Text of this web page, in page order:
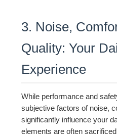
3. Noise,
Quality: Your
Experience
While performance and
subjective factors of noise,
significantly influence your
elements are often